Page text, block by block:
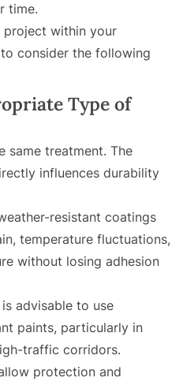
time.
project within your
consider the following
Type of
same treatment. The
influences durability
resistant coatings
temperature fluctuations,
without losing adhesion
advisable to use
paints, particularly in
traffic corridors.
protection and